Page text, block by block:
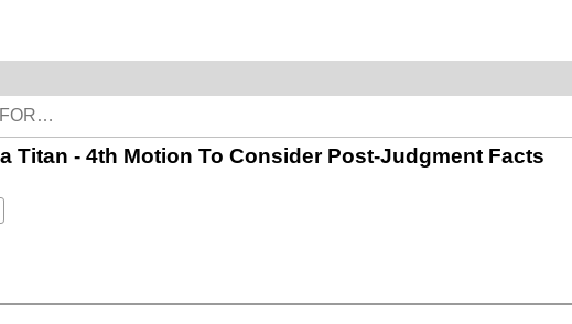
Titan - 4th Motion To Consider Post-Judgment Facts